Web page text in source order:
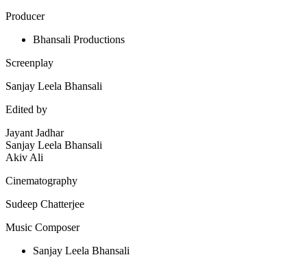
Producer
Bhansali Productions
Screenplay
Sanjay Leela Bhansali
Edited by
Jayant Jadhar
Sanjay Leela Bhansali
Akiv Ali
Cinematography
Sudeep Chatterjee
Music Composer
Sanjay Leela Bhansali